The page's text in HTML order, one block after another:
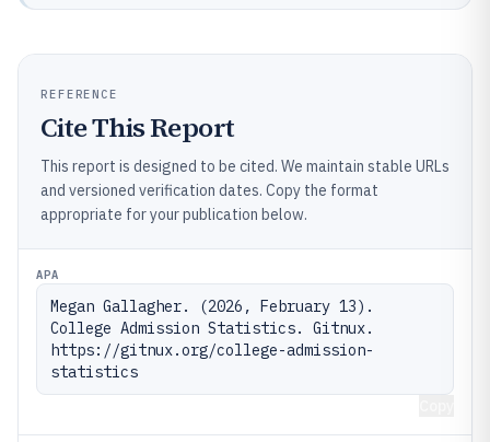
REFERENCE
Cite This Report
This report is designed to be cited. We maintain stable URLs
and versioned verification dates. Copy the format
appropriate for your publication below.
APA
Megan Gallagher. (2026, February 13).
College Admission Statistics. Gitnux.
https://gitnux.org/college-admission-
statistics